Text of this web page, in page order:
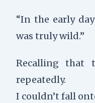
“In the early
was truly wild.”
Recalling that
repeatedly.
I couldn’t fall